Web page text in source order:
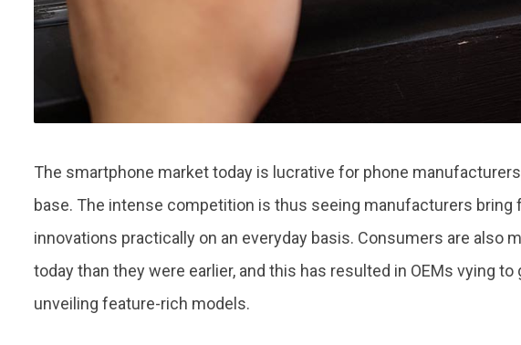
The smartphone market today is lucrative for phone
base. The intense competition is thus seeing manufacturers bring
innovations practically on an everyday basis. Consumers are also
today than they were earlier, and this has resulted in OEMs vying
unveiling feature-rich models.